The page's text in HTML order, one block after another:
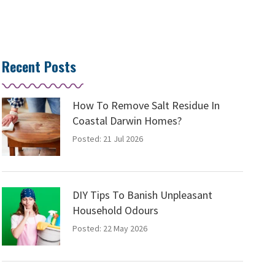
Recent Posts
How To Remove Salt Residue In
Coastal Darwin Homes?
Posted: 21 Jul 2026
DIY Tips To Banish Unpleasant
Household Odours
Posted: 22 May 2026